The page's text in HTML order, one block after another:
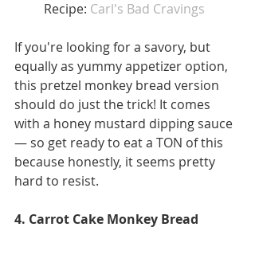
Recipe: Carl's Bad Cravings
If you're looking for a savory, but
equally as yummy appetizer option,
this pretzel monkey bread version
should do just the trick! It comes
with a honey mustard dipping sauce
— so get ready to eat a TON of this
because honestly, it seems pretty
hard to resist.
4. Carrot Cake Monkey Bread